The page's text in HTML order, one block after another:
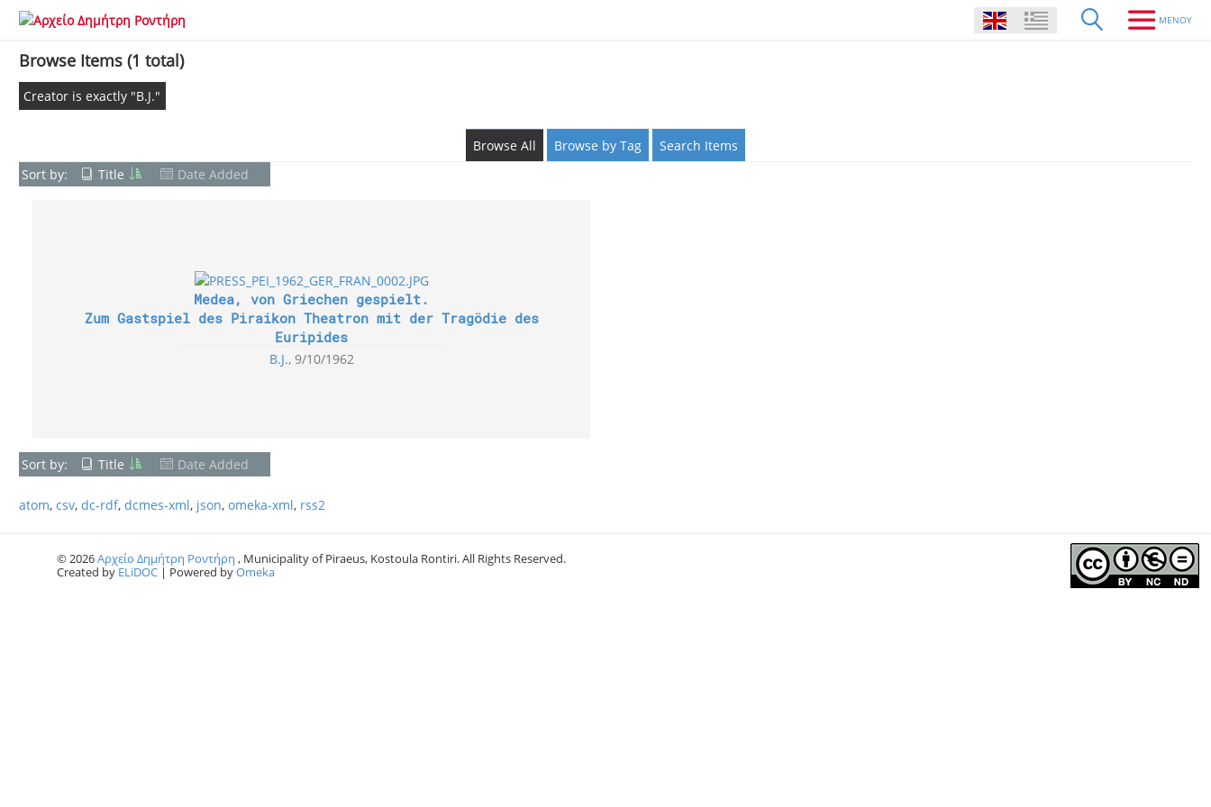
Browse Items (1 total)
Creator is exactly "B.J."
Browse All Browse by Tag
Search Items
Sort by:
Title Date Added
Medea, von Griechen gespielt.
Zum Gastspiel des Piraikon Theatron mit der Tragödie des
Euripides
B.J. 9/10/1962
Sort by: Title Date Added
atom, csv, dc-rdf, dcmes-xml, json, omeka-xml, rss2
© 2026Αρχείο Δημήτρη Ροντήρη , Municipality of Piraeus, Kostoula Rontiri. All Rights Reserved.
Created by ELiDOC| Powered byOmeka